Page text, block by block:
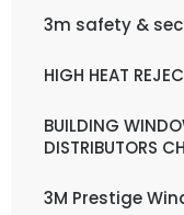
3m safety &
HIGH HEAT
BUILDING
DISTRIBUTORS
3M Prestige